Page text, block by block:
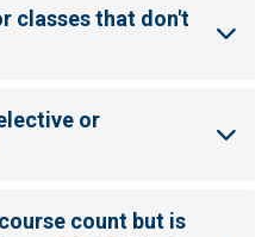
classes that don't
or
count but is